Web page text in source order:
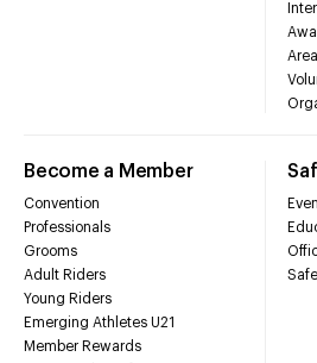
Become a Member
Convention
Professionals
Grooms
Adult Riders
Young Riders
Emerging Athletes U21
Member Rewards